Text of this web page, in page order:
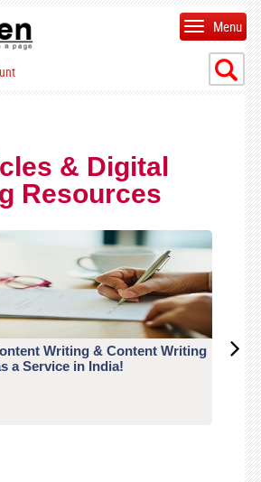
Menu
& Digital
Resources
Writing & Content Writing
a Service in India!